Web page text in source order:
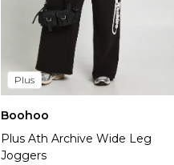
Plus
Boohoo
Plus Ath Archive Wide Leg
Joggers